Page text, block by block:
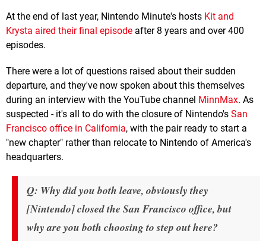
At the end of last year, Nintendo Minute's hosts Kit and
Krysta aired their final episode after 8 years and over 400
episodes.
There were a lot of questions raised about their sudden
departure, and they've now spoken about this themselves
during an interview with the YouTube channel MinnMax. As
suspected - it's all to do with the closure of Nintendo's San
Francisco office in California, with the pair ready to start a
"new chapter" rather than relocate to Nintendo of America's
headquarters.
Q: Why did you both leave, obviously they
[Nintendo] closed the San Francisco office, but
why are you both choosing to step out here?